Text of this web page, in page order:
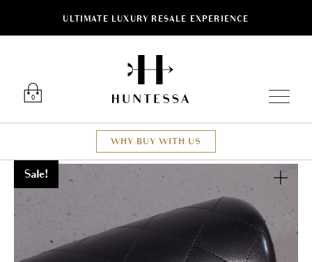
ULTIMATE LUXURY RESALE EXPERIENCE
0
WHY BUY WITH US
Sale!